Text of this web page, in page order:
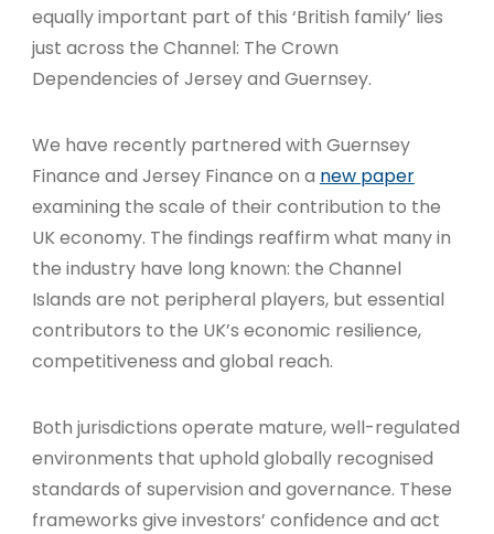
equally important part of this ‘British family’ lies
just across the Channel: The Crown
Dependencies of Jersey and Guernsey.
We have recently partnered with Guernsey
Finance and Jersey Finance on a new paper
examining the scale of their contribution to the
UK economy. The findings reaffirm what many in
the industry have long known: the Channel
Islands are not peripheral players, but essential
contributors to the UK’s economic resilience,
competitiveness and global reach.
Both jurisdictions operate mature, well-regulated
environments that uphold globally recognised
standards of supervision and governance. These
frameworks give investors’ confidence and act